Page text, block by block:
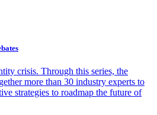
crisis. Through this series, the
more than 30 industry experts to
strategies to roadmap the future of